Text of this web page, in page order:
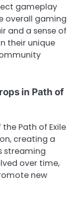
gameplay
overall gaming
and a sense of
their unique
in Path of
Path of Exile
creating a
streaming
over time,
new